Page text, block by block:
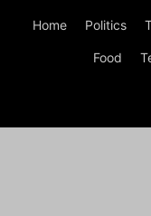
Home Politics
Food